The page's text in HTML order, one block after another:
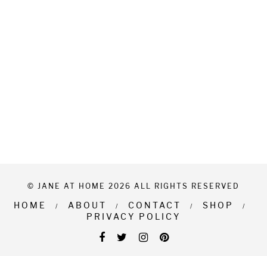
© JANE AT HOME 2026 ALL RIGHTS RESERVED
HOME ABOUT CONTACT
SHOP
PRIVACY POLICY